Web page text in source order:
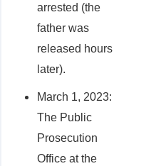
arrested (the
father was
released hours
later).
March 1, 2023:
The Public
Prosecution
Office at the